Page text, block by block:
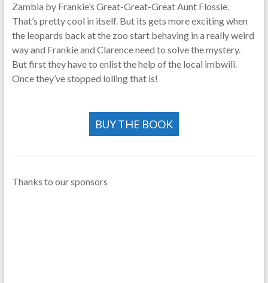
Zambia by Frankie’s Great-Great-Great Aunt Flossie.
That’s pretty cool in itself. But its gets more exciting when
the leopards back at the zoo start behaving in a really weird
way and Frankie and Clarence need to solve the mystery.
But first they have to enlist the help of the local imbwili.
Once they’ve stopped lolling that is!
BUY THE BOOK
Thanks to our sponsors